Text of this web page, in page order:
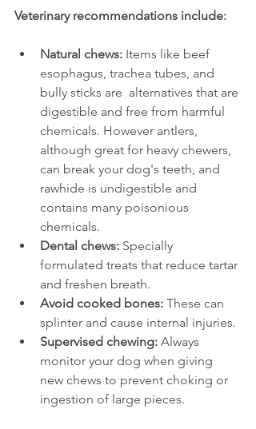
Veterinary recommendations include:
Natural chews: Items like beef
esophagus, trachea tubes, and
bully sticks are  alternatives that are
digestible and free from harmful
chemicals. However antlers,
although great for heavy chewers,
can break your dog's teeth, and
rawhide is undigestible and
contains many poisonious
chemicals.
Dental chews: Specially
formulated treats that reduce tartar
and freshen breath.
Avoid cooked bones: These can
splinter and cause internal injuries.
Supervised chewing: Always
monitor your dog when giving
new chews to prevent choking or
ingestion of large pieces.